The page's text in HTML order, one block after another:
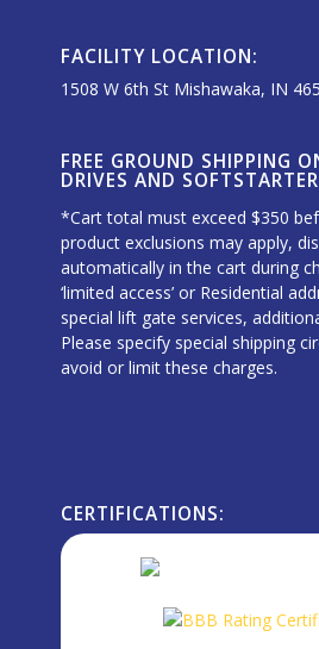
FACILITY LOCATION:
1508 W 6th St Mishawaka, IN
FREE GROUND SHIPPING
DRIVES AND
*Cart total must exceed $350
product exclusions may apply,
automatically in the cart during
‘limited access’ or Residential
special lift gate services,
Please specify special shipping
avoid or limit these charges.
CERTIFICATIONS: